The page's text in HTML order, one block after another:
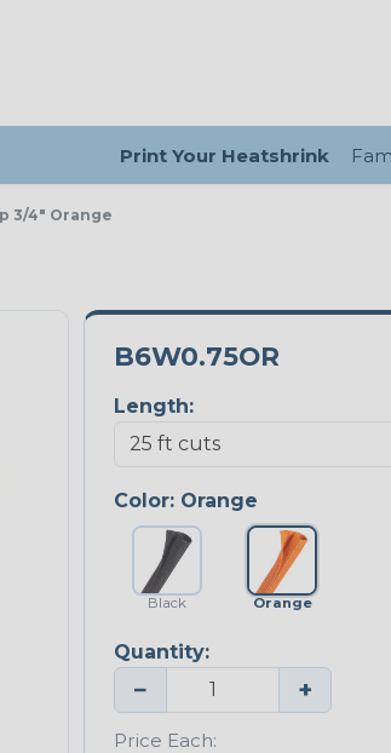
Print Your Heatshrink
3/4" Orange
B6W0.75OR
Length:
Color: Orange
Black Orange
Quantity:
− +
Price Each: